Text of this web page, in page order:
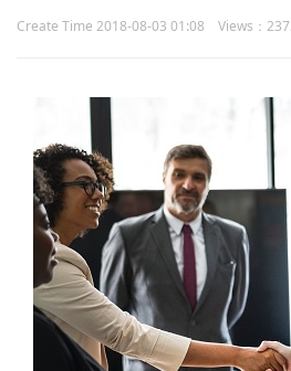
Create Time 2018-08-03 01:08 Views：